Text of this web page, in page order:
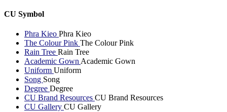
CU Symbol
Phra Kieo Phra Kieo
The Colour Pink The Colour Pink
Rain Tree Rain Tree
Academic Gown Academic Gown
Uniform Uniform
Song Song
Degree Degree
CU Brand Resources CU Brand Resources
CU Gallery CU Gallery